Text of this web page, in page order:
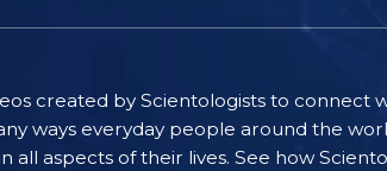
created by Scientologists to connect
ways everyday people around the
aspects of their lives. See how